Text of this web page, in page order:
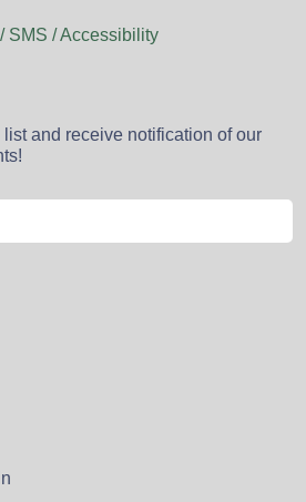
SMS / Accessibility
and receive notification of our